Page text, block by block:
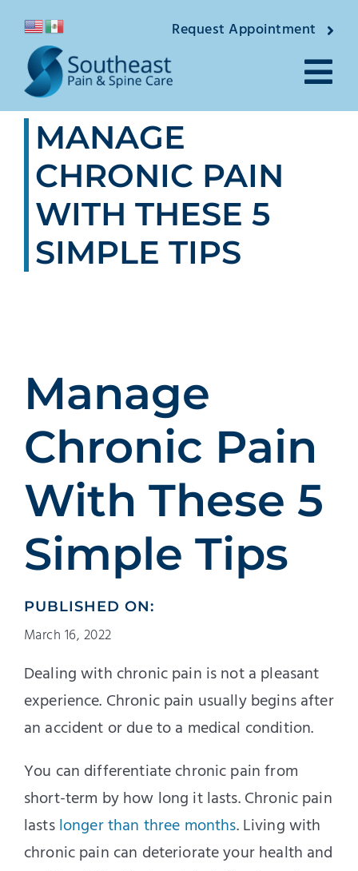
content
Request Appointment
Providers
MANAGE
CHRONIC PAIN
WITH THESE 5
SIMPLE TIPS
Manage
Chronic Pain
With These 5
Simple Tips
PUBLISHED ON:
March 16, 2022
Dealing with chronic pain is not a pleasant
experience. Chronic pain usually begins after
an accident or due to a medical condition.
You can differentiate chronic pain from
short-term by how long it lasts. Chronic pain
lastslonger than three months. Living with
chronic pain can deteriorate your health and